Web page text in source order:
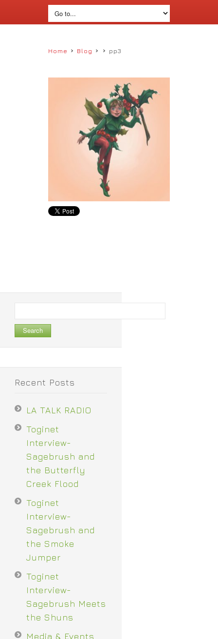
Home › Blog › › pp3
for:
Recent Posts
LA TALK RADIO
Toginet
Interview-
Sagebrush and
the Butterfly
Creek Flood
Toginet
Interview-
Sagebrush and
the Smoke
Jumper
Toginet
Interview-
Sagebrush Meets
the Shuns
Media & Events